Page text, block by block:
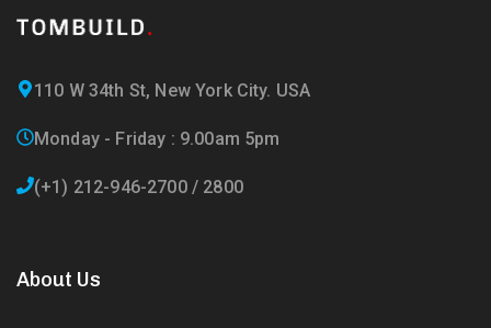
110 W 34th St, New York City. USA
Monday - Friday : 9.00am 5pm
(+1) 212-946-2700 / 2800
About Us